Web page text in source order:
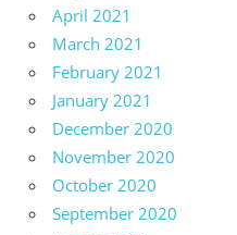
April 2021
March 2021
February 2021
January 2021
December 2020
November 2020
October 2020
September 2020